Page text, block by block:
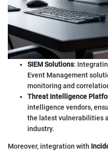
SIEM Solutions:
Event Management
monitoring and
Threat Intelligence
intelligence vendors,
the latest vulnerabilities
industry.
Moreover, integration with